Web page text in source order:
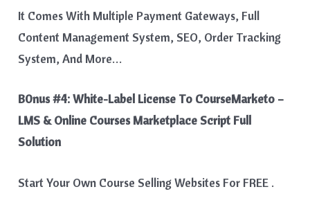
It Comes With Multiple Payment Gateways, Full
Content Management System, SEO, Order Tracking
System, And More…
B0nus #4:White-Label License To CourseMarketo –
LMS & Online Courses Marketplace Script Full
Solution
Start Your Own Course Selling Websites For FREE .